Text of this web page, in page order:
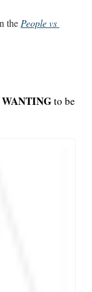
the People vs
WANTING to be